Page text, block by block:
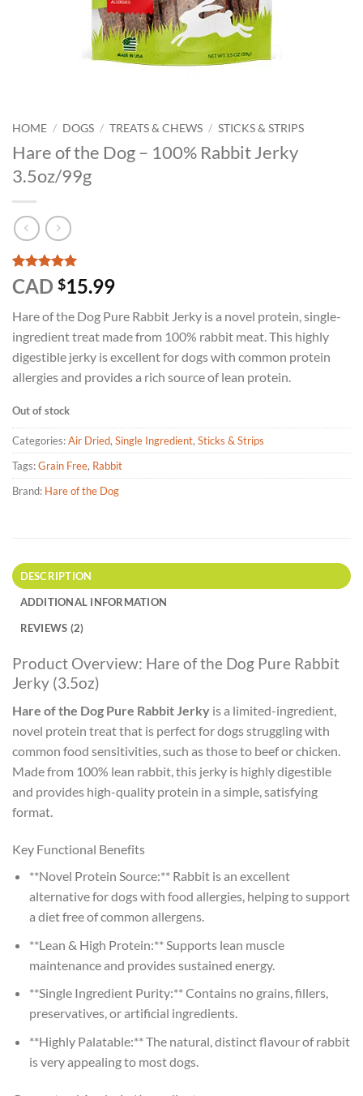
HOME / DOGS / TREATS & CHEWS / STICKS & STRIPS
Hare of the Dog – 100% Rabbit Jerky
3.5oz/99g
Rated5
out of 5
2
customer
ratings
CAD $15.99
Hare of the Dog Pure Rabbit Jerky is a novel protein, single-
ingredient treat made from 100% rabbit meat. This highly
digestible jerky is excellent for dogs with common protein
allergies and provides a rich source of lean protein.
Out of stock
Categories:Air Dried, Single Ingredient, Sticks & Strips
Tags:Grain Free, Rabbit
Brand: Hare of the Dog
DESCRIPTION
ADDITIONAL INFORMATION
REVIEWS (2)
Product Overview: Hare of the Dog Pure Rabbit
Jerky (3.5oz)
Hare of the Dog Pure Rabbit Jerky is a limited-ingredient,
novel protein treat that is perfect for dogs struggling with
common food sensitivities, such as those to beef or chicken.
Made from 100% lean rabbit, this jerky is highly digestible
and provides high-quality protein in a simple, satisfying
format.
Key Functional Benefits
**Novel Protein Source:** Rabbit is an excellent
alternative for dogs with food allergies, helping to support
a diet free of common allergens.
**Lean & High Protein:** Supports lean muscle
maintenance and provides sustained energy.
**Single Ingredient Purity:** Contains no grains, fillers,
preservatives, or artificial ingredients.
**Highly Palatable:** The natural, distinct flavour of rabbit
is very appealing to most dogs.